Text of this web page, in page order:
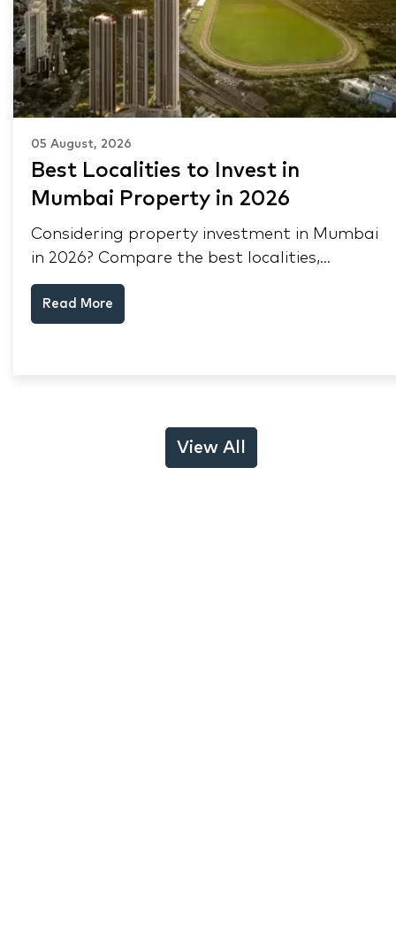
05 August, 2026
Best Localities to Invest in
Mumbai Property in 2026
Considering property investment in Mumbai
in 2026? Compare the best localities,
appreciation drivers, and rental yields across
South Mumbai, Mulund and Thane.
Read More
View All